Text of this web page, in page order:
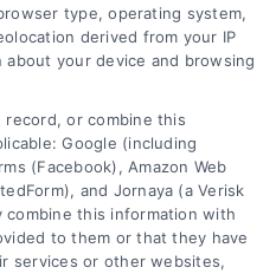
Particulars of My
My Mortgage Rate?
Different?
type, operating system,
derived from your IP
your device and browsing
or combine this
Google (including
(Facebook), Amazon Web
and Jornaya (a Verisk
combine this information with
to them or that they have
services or other websites,